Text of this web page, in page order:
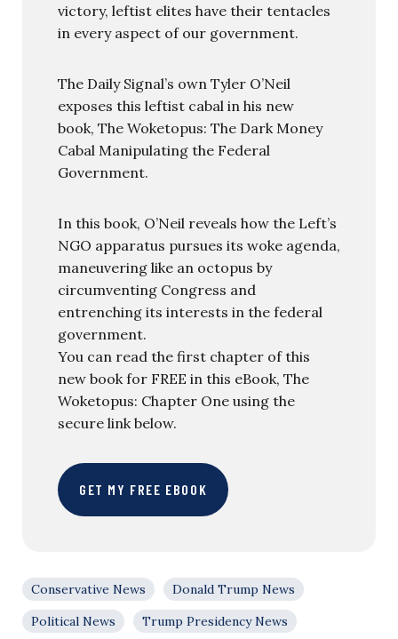
victory, leftist elites have their tentacles
in every aspect of our government.
The Daily Signal’s own Tyler O’Neil
exposes this leftist cabal in his new
book, The Woketopus: The Dark Money
Cabal Manipulating the Federal
Government.
In this book, O’Neil reveals how the Left’s
NGO apparatus pursues its woke agenda,
maneuvering like an octopus by
circumventing Congress and
entrenching its interests in the federal
government.
You can read the first chapter of this
new book for FREE in this eBook, The
Woketopus: Chapter One using the
secure link below.
GET MY FREE EBOOK
Conservative News
Donald Trump News
Political News
Trump Presidency News